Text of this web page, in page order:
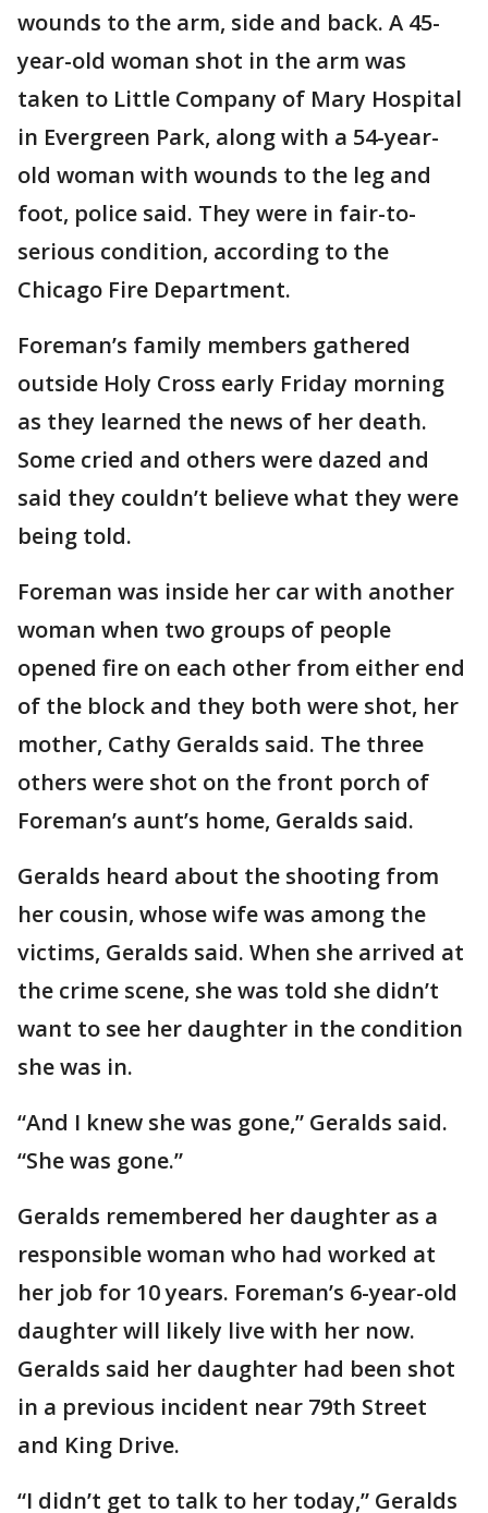
wounds to the arm, side and back. A 45-
year-old woman shot in the arm was
taken to Little Company of Mary Hospital
in Evergreen Park, along with a 54-year-
old woman with wounds to the leg and
foot, police said. They were in fair-to-
serious condition, according to the
Chicago Fire Department.
Foreman’s family members gathered
outside Holy Cross early Friday morning
as they learned the news of her death.
Some cried and others were dazed and
said they couldn’t believe what they were
being told.
Foreman was inside her car with another
woman when two groups of people
opened fire on each other from either end
of the block and they both were shot, her
mother, Cathy Geralds said. The three
others were shot on the front porch of
Foreman’s aunt’s home, Geralds said.
Geralds heard about the shooting from
her cousin, whose wife was among the
victims, Geralds said. When she arrived at
the crime scene, she was told she didn’t
want to see her daughter in the condition
she was in.
“And I knew she was gone,” Geralds said.
“She was gone.”
Geralds remembered her daughter as a
responsible woman who had worked at
her job for 10 years. Foreman’s 6-year-old
daughter will likely live with her now.
Geralds said her daughter had been shot
in a previous incident near 79th Street
and King Drive.
“I didn’t get to talk to her today,” Geralds